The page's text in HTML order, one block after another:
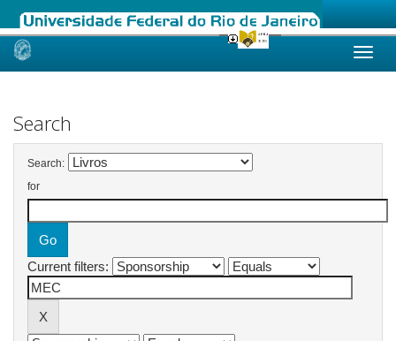
Skip
Search
Search:
for
Current filters: